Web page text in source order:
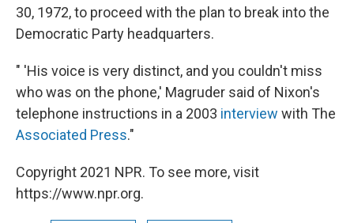
30, 1972, to proceed with the plan to break into the
Democratic Party headquarters.
" 'His voice is very distinct, and you couldn't miss
who was on the phone,' Magruder said of Nixon's
telephone instructions in a 2003 interview with The
Associated Press."
Copyright 2021 NPR. To see more, visit
https://www.npr.org.